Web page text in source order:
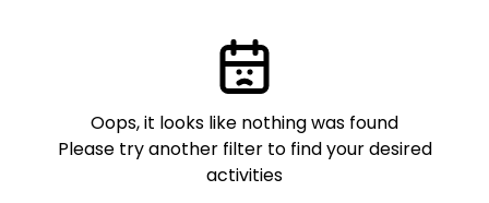
Oops, it looks like nothing was found
Please try another filter to find your desired
activities